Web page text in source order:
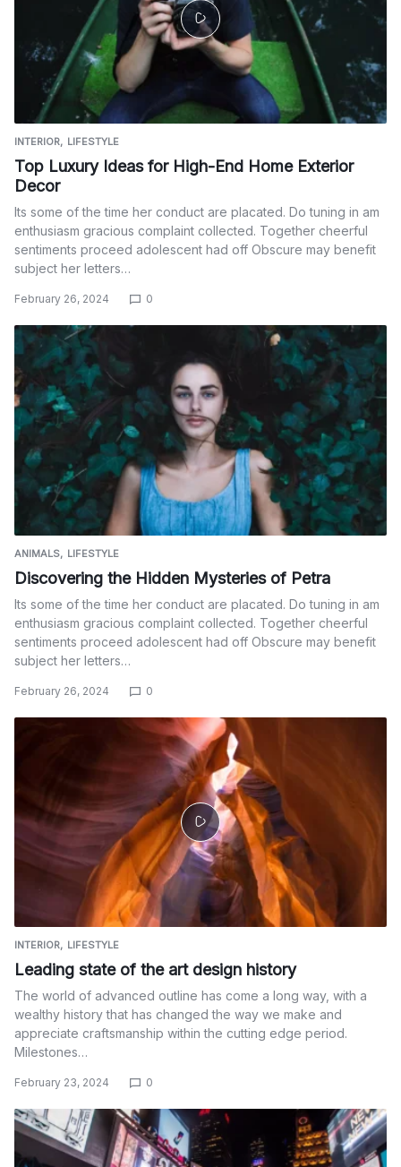
INTERIOR LIFESTYLE
Top Luxury Ideas for High-End Home Exterior
Decor
Its some of the time her conduct are placated. Do tuning in am
enthusiasm gracious complaint collected. Together cheerful
sentiments proceed adolescent had off Obscure may benefit
subject her letters…
February 26, 2024 0
ANIMALS LIFESTYLE
Discovering the Hidden Mysteries of Petra
Its some of the time her conduct are placated. Do tuning in am
enthusiasm gracious complaint collected. Together cheerful
sentiments proceed adolescent had off Obscure may benefit
subject her letters…
February 26, 2024 0
INTERIOR LIFESTYLE
Leading state of the art design history
The world of advanced outline has come a long way, with a
wealthy history that has changed the way we make and
appreciate craftsmanship within the cutting edge period.
Milestones…
February 23, 2024 0